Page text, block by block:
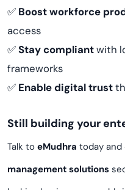
✅ Boost workforce
access
✅Stay compliantwith
frameworks
✅ Enable digital trust
Still building your
Talk to eMudhra today
management solutions